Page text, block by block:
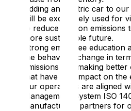
Adding an electric car to
will be exclusively used for
to reduce carbon emissions
more sustainable future.
Strong employee education
the behaviour change in
emissions and making
that have less impact on the
Our operations are aligned
Management System ISO
manufacturing partners for